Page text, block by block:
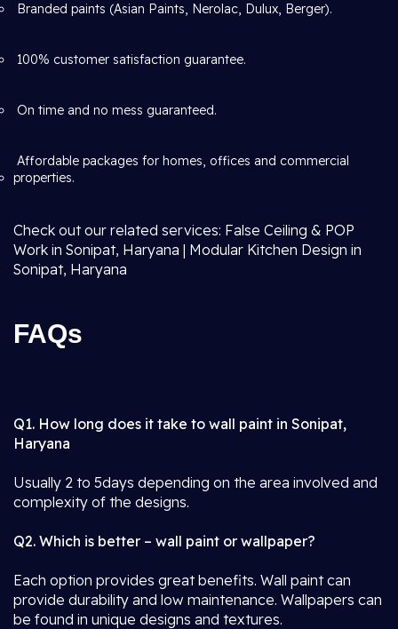
Branded paints (Asian Paints, Nerolac, Dulux, Berger).
100% customer satisfaction guarantee.
On time and no mess guaranteed.
Affordable packages for homes, offices and commercial
properties.
Check out our related services: False Ceiling & POP
Work in Sonipat, Haryana | Modular Kitchen Design in
Sonipat, Haryana
FAQs
Q1. How long does it take to wall paint in Sonipat,
Haryana
Usually 2 to 5days depending on the area involved and
complexity of the designs.
Q2. Which is better – wall paint or wallpaper?
Each option provides great benefits. Wall paint can
provide durability and low maintenance. Wallpapers can
be found in unique designs and textures.